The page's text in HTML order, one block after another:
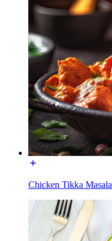
Chicken Tikka Masala